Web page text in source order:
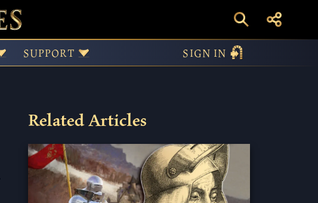
SUPPORT SIGN IN
Related Articles